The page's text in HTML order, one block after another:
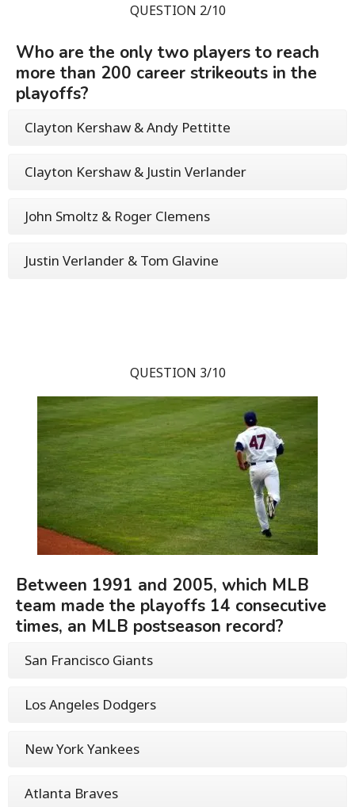
QUESTION 2/10
Who are the only two players to reach
more than 200 career strikeouts in the
playoffs?
Clayton Kershaw & Andy Pettitte
Clayton Kershaw & Justin Verlander
John Smoltz & Roger Clemens
Justin Verlander & Tom Glavine
QUESTION 3/10
Between 1991 and 2005, which MLB
team made the playoffs 14 consecutive
times, an MLB postseason record?
San Francisco Giants
Los Angeles Dodgers
New York Yankees
Atlanta Braves